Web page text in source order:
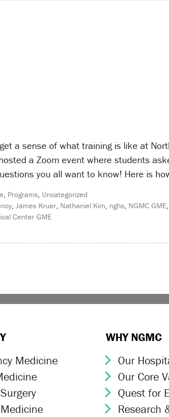
a sense of what training is like at
a Zoom event where students
you all want to know! Here is
, Programs, Uncategorized
, James Kruer, Nathaniel Kim, nghs, NGMC GME,
Center GME
Icon
Medicine
Icon
Icon
Icon
WHY NGMC
Chevron
Our
Chevron
Our Core
Quest for
Research